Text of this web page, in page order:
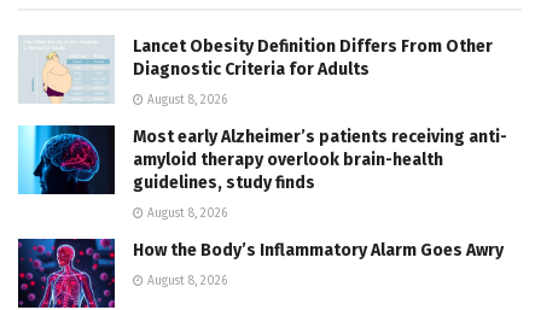
Lancet Obesity Definition Differs From Other
Diagnostic Criteria for Adults
August 8, 2026
Most early Alzheimer’s patients receiving anti-
amyloid therapy overlook brain-health
guidelines, study finds
August 8, 2026
How the Body’s Inflammatory Alarm Goes Awry
August 8, 2026